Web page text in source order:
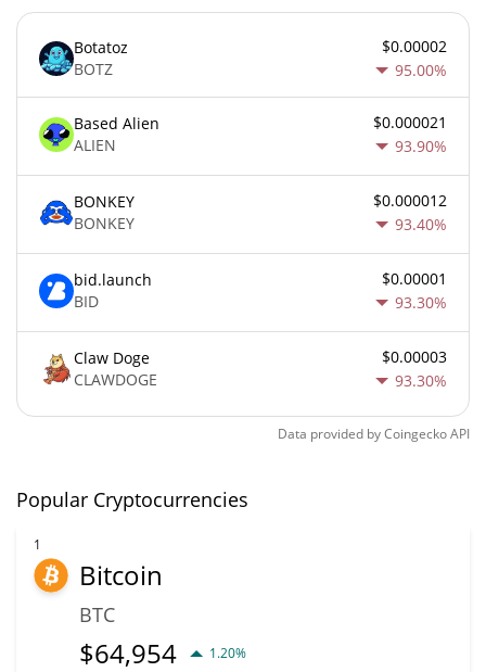
Botatoz
BOTZ
$0.00002
95.00%
Based Alien
ALIEN
$0.000021
93.90%
BONKEY
BONKEY
$0.000012
93.40%
bid.launch
BID
$0.00001
93.30%
Claw Doge
CLAWDOGE
$0.00003
93.30%
Data provided byCoingeckoAPI
Popular Cryptocurrencies
1
Bitcoin
BTC
$64,954 1.20%